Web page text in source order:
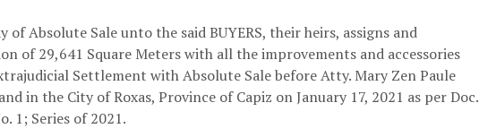
of Absolute Sale unto the said BUYERS, their heirs, assigns and
of 29,641 Square Meters with all the improvements and accessories
Settlement with Absolute Sale before Atty. Mary Zen Paule
in the City of Roxas, Province of Capiz on January 17, 2021 as per Doc.
1; Series of 2021.